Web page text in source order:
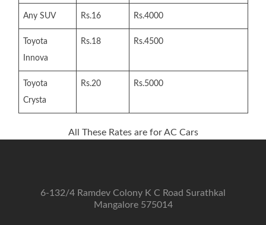
Any SUV Rs.16 Rs.4000
Toyota
Innova
Rs.18 Rs.4500
Toyota
Crysta
Rs.20 Rs.5000
All These Rates are for AC Cars
6-132/4 Ramdev Colony K C Road Surathkal
Mangalore 575014